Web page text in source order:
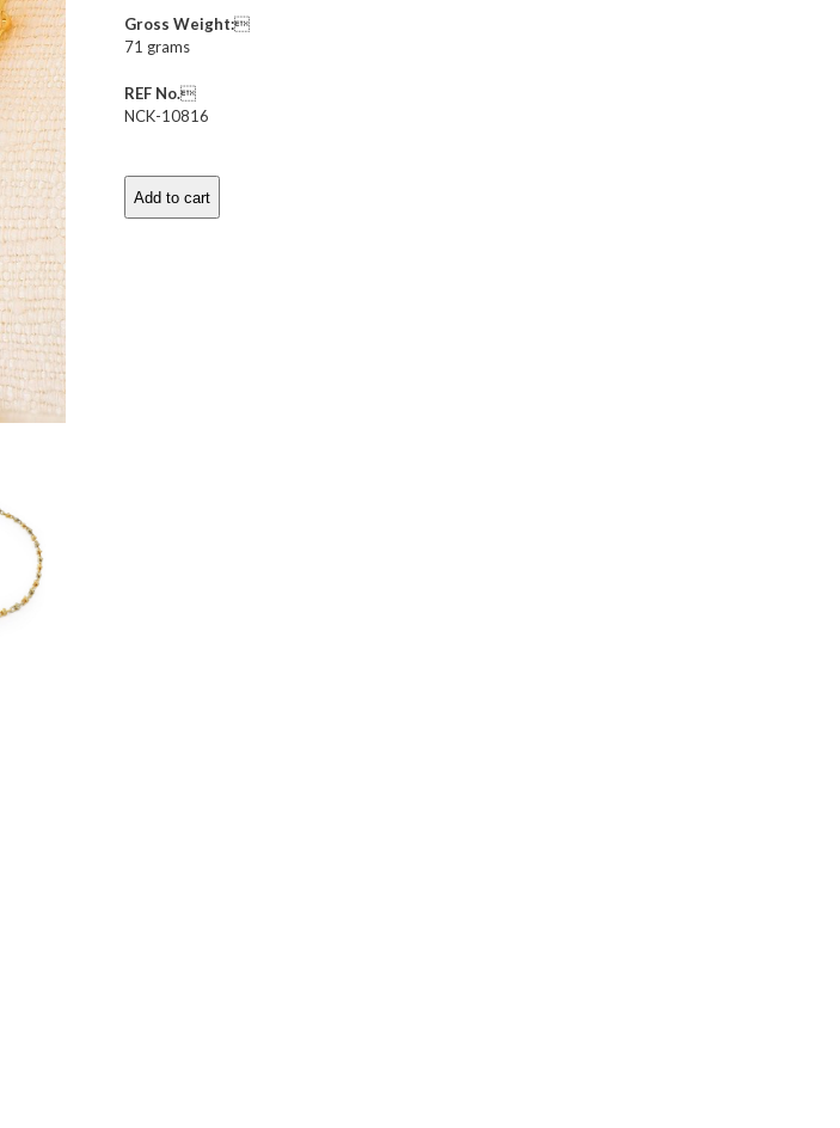
Gross Weight:
71 grams
REF No.
NCK-10816
Bi-
Colored
Add to cart